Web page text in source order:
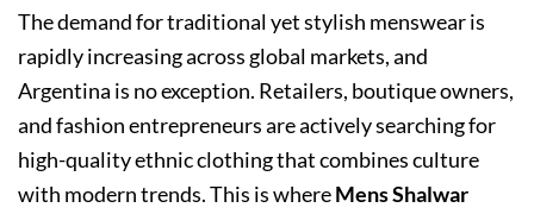
The demand for traditional yet stylish menswear is
rapidly increasing across global markets, and
Argentina is no exception. Retailers, boutique owners,
and fashion entrepreneurs are actively searching for
high-quality ethnic clothing that combines culture
with modern trends. This is whereMens Shalwar